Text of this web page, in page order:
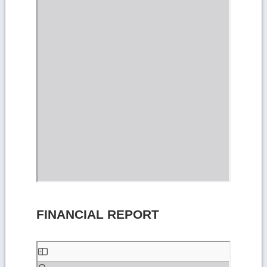
FINANCIAL REPORT
Skip
to